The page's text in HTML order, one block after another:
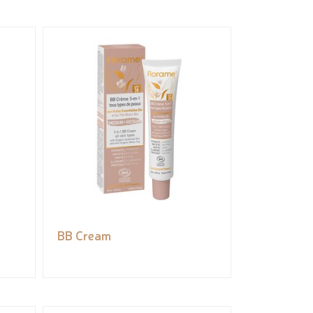
BB Cream